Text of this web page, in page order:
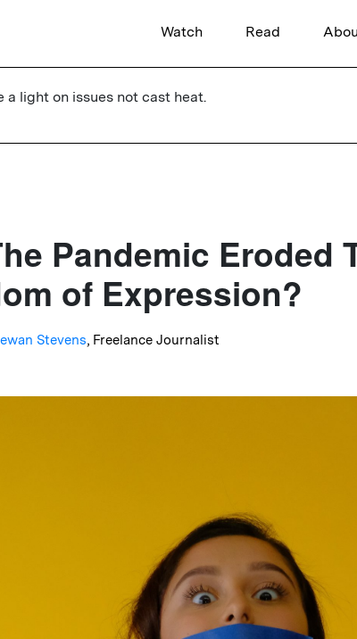
Watch Read
a light on issues not cast heat.
Pandemic Eroded
of Expression?
Stevens, Freelance Journalist